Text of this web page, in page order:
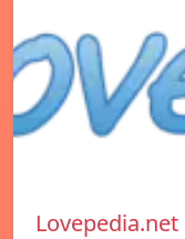
Lovepedia.net